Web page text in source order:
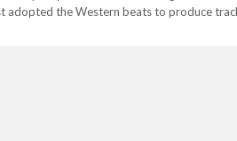
adopted the Western beats to produce